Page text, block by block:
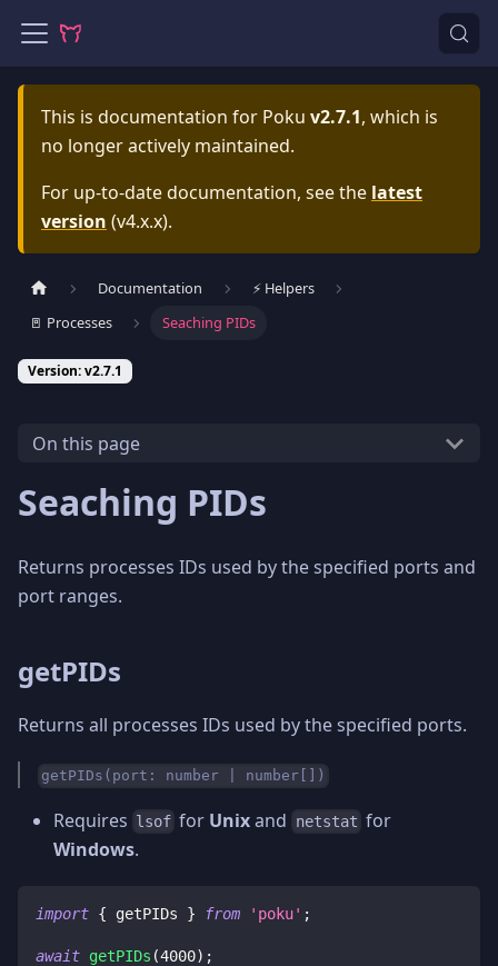
This is documentation for Poku v2.7.1, which is
no longer actively maintained.
For up-to-date documentation, see the latest
version (v4.x.x).
Documentation
⚡️ Helpers
🚪 Processes
Seaching PIDs
Version: v2.7.1
On this page
Seaching PIDs
Returns processes IDs used by the specified ports and
port ranges.
getPIDs
Returns all processes IDs used by the specified ports.
getPIDs(port: number | number[])
Requires lsof for Unixand netstat for
Windows.
import { getPIDs } from 'poku' ;
await getPIDs (4000) ;